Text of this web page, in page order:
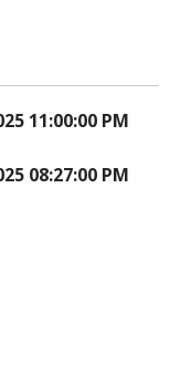
11:00:00 PM
08:27:00 PM